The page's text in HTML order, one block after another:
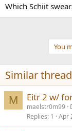
Which Schiit
You
Similar
M Eitr 2 w/
maelstr0m99
Replies 1 Apr